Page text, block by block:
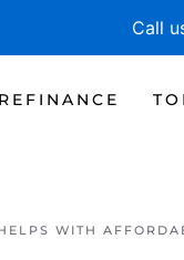
Call
REFINANCE
WITH